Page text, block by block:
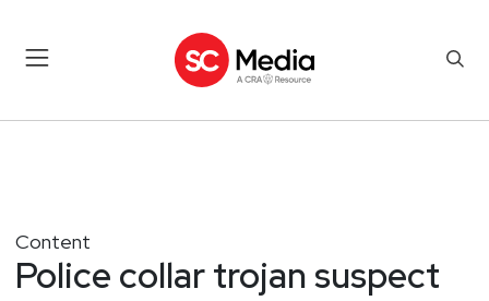
Content
Police collar trojan suspect